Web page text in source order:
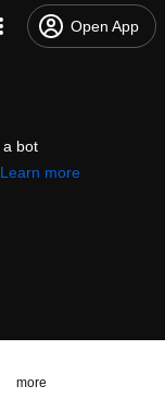
Open App
a bot
Learn more
more